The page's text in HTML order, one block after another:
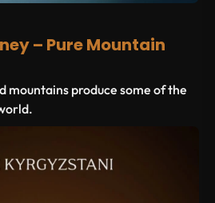
– Pure Mountain
mountains produce some of the